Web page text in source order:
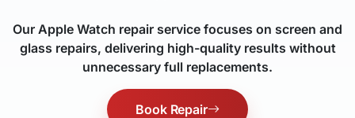
Our Apple Watch repair service focuses on screen and
glass repairs, delivering high-quality results without
unnecessary full replacements.
Book Repair